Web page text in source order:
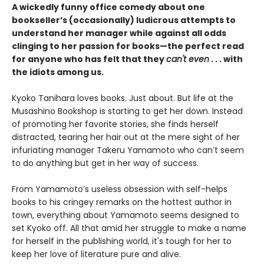
A wickedly funny office comedy about one
bookseller’s (occasionally) ludicrous attempts to
understand her manager while against all odds
clinging to her passion for books—the perfect read
for anyone who has felt that theycan't even . . . with
the idiots among us.
Kyoko Tanihara loves books. Just about. But life at the
Musashino Bookshop is starting to get her down. Instead
of promoting her favorite stories, she finds herself
distracted, tearing her hair out at the mere sight of her
infuriating manager Takeru Yamamoto who can’t seem
to do anything but get in her way of success.
From Yamamoto’s useless obsession with self-helps
books to his cringey remarks on the hottest author in
town, everything about Yamamoto seems designed to
set Kyoko off. All that amid her struggle to make a name
for herself in the publishing world, it's tough for her to
keep her love of literature pure and alive.